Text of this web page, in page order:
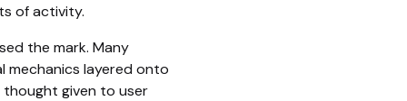
of activity.
the mark. Many
mechanics layered onto
given to user